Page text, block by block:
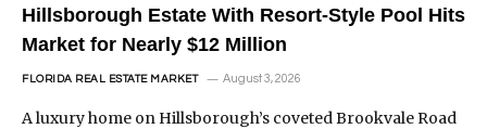
Hillsborough Estate With Resort-Style Pool Hits
Market for Nearly $12 Million
FLORIDA REAL ESTATE MARKET August 3, 2026
A luxury home on Hillsborough’s coveted Brookvale Road